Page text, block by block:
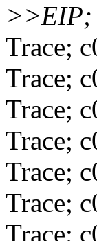
Trace;
Trace;
Trace;
Trace;
Trace;
Trace;
Trace;